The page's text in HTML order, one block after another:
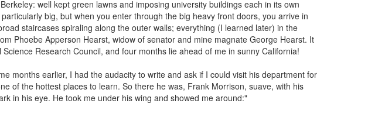
well kept green lawns and imposing university buildings each in its own
big, but when you enter through the big heavy front doors, you arrive in
staircases spiraling along the outer walls; everything (I learned later) in the
Phoebe Apperson Hearst, widow of senator and mine magnate George Hearst. It
Research Council, and four months lie ahead of me in sunny California!
months earlier, I had the audacity to write and ask if I could visit his department for
of the hottest places to learn. So there he was, Frank Morrison, suave, with his
in his eye. He took me under his wing and showed me around:"